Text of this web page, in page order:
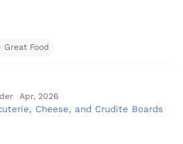
Great Food
Apr, 2026
Cheese, and Crudite Boards